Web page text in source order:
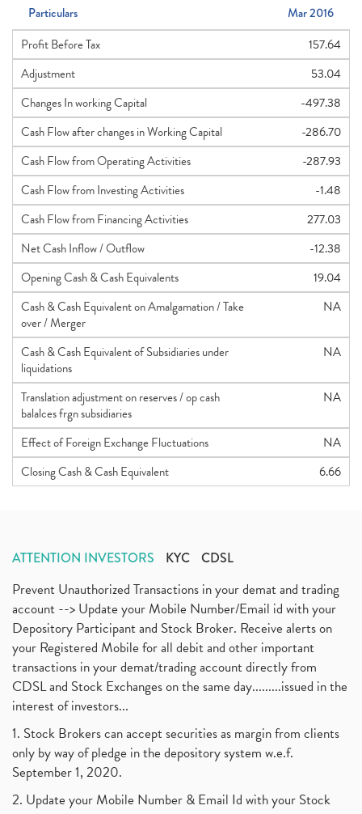
Particulars
Mar 2016
Profit Before Tax
157.64
Adjustment
53.04
Changes In working Capital
-497.38
Cash Flow after changes in Working Capital
-286.70
Cash Flow from Operating Activities
-287.93
Cash Flow from Investing Activities
-1.48
Cash Flow from Financing Activities
277.03
Net Cash Inflow / Outflow
-12.38
Opening Cash & Cash Equivalents
19.04
Cash & Cash Equivalent on Amalgamation / Take
over / Merger
NA
Cash & Cash Equivalent of Subsidiaries under
liquidations
NA
Translation adjustment on reserves / op cash
balalces frgn subsidiaries
NA
Effect of Foreign Exchange Fluctuations
NA
Closing Cash & Cash Equivalent
6.66
ATTENTION INVESTORS KYC CDSL
Prevent Unauthorized Transactions in your demat and trading
account --> Update your Mobile Number/Email id with your
Depository Participant and Stock Broker. Receive alerts on
your Registered Mobile for all debit and other important
transactions in your demat/trading account directly from
CDSL and Stock Exchanges on the same day.........issued in the
interest of investors...
1. Stock Brokers can accept securities as margin from clients
only by way of pledge in the depository system w.e.f.
September 1, 2020.
2. Update your Mobile Number & Email Id with your Stock